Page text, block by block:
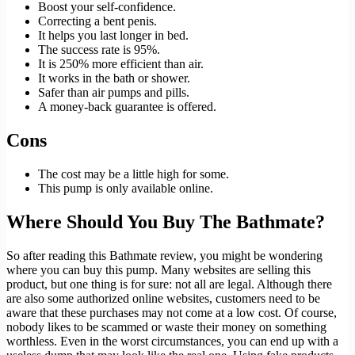
Boost your self-confidence.
Correcting a bent penis.
It helps you last longer in bed.
The success rate is 95%.
It is 250% more efficient than air.
It works in the bath or shower.
Safer than air pumps and pills.
A money-back guarantee is offered.
Cons
The cost may be a little high for some.
This pump is only available online.
Where Should You Buy The Bathmate?
So after reading this Bathmate review, you might be wondering
where you can buy this pump. Many websites are selling this
product, but one thing is for sure: not all are legal. Although there
are also some authorized online websites, customers need to be
aware that these purchases may not come at a low cost. Of course,
nobody likes to be scammed or waste their money on something
worthless. Even in the worst circumstances, you can end up with a